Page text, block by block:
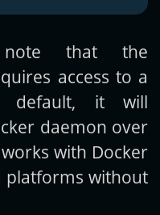
that the
access to a
default, it will
daemon over
with Docker
platforms without